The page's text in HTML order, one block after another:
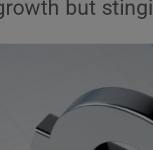
Show
but